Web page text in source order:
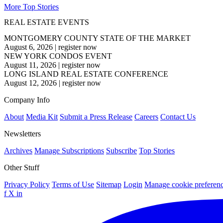
More Top Stories
REAL ESTATE EVENTS
MONTGOMERY COUNTY STATE OF THE MARKET
August 6, 2026 | register now
NEW YORK CONDOS EVENT
August 11, 2026 | register now
LONG ISLAND REAL ESTATE CONFERENCE
August 12, 2026 | register now
Company Info
About Media Kit Submit a Press Release Careers Contact Us
Newsletters
Archives Manage Subscriptions Subscribe Top Stories
Other Stuff
Privacy Policy Terms of Use Sitemap Login Manage cookie
f X in